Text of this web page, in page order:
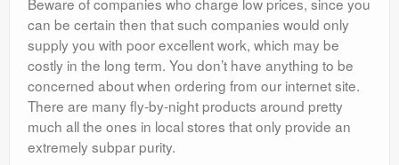
can be certain then that such companies would only
supply you with poor excellent work, which may be
costly in the long term. You don’t have anything to be
concerned about when ordering from our internet site.
There are many fly-by-night products around pretty
much all the ones in local stores that only provide an
extremely subpar purity.